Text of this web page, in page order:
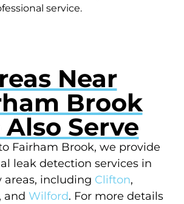
service.
Near
Brook
Also Serve
Fairham Brook, we provide
leak detection services in
areas, including Clifton,
, and Wilford. For more details